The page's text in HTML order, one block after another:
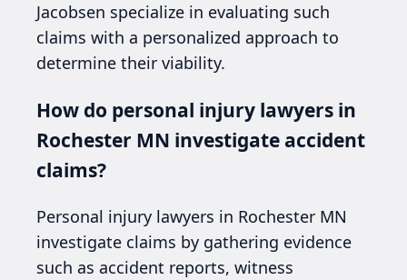
Jacobsen specialize in evaluating such
claims with a personalized approach to
determine their viability.
How do personal injury lawyers in
Rochester MN investigate accident
claims?
Personal injury lawyers in Rochester MN
investigate claims by gathering evidence
such as accident reports, witness